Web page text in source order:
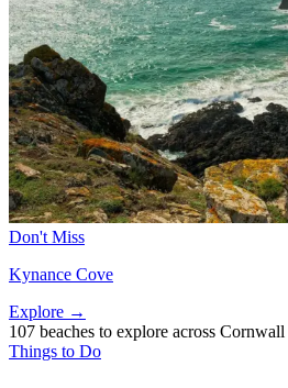
Don't Miss
Kynance Cove
Explore →
107 beaches to explore across Cornwall
Things to Do